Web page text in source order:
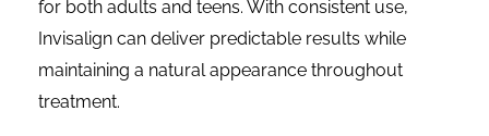
for both adults and teens. With consistent use,
Invisalign can deliver predictable results while
maintaining a natural appearance throughout
treatment.